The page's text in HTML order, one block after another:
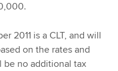
2011 is a CLT, and will
on the rates and
be no additional tax